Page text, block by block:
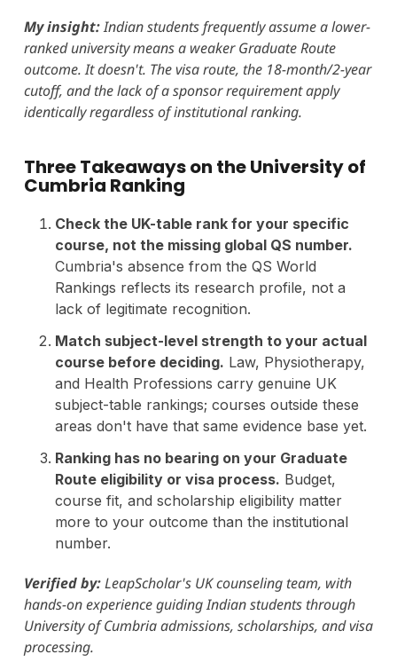
My insight:Indian students frequently assume a lower-
ranked university means a weaker Graduate Route
outcome. It doesn't. The visa route, the 18-month/2-year
cutoff, and the lack of a sponsor requirement apply
identically regardless of institutional ranking.
Three Takeaways on the University of
Cumbria Ranking
Check the UK-table rank for your specific
course, not the missing global QS number.
Cumbria's absence from the QS World
Rankings reflects its research profile, not a
lack of legitimate recognition.
Match subject-level strength to your actual
course before deciding. Law, Physiotherapy,
and Health Professions carry genuine UK
subject-table rankings; courses outside these
areas don't have that same evidence base yet.
Ranking has no bearing on your Graduate
Route eligibility or visa process. Budget,
course fit, and scholarship eligibility matter
more to your outcome than the institutional
number.
Verified by:LeapScholar's UK counseling team, with
hands-on experience guiding Indian students through
University of Cumbria admissions, scholarships, and visa
processing.